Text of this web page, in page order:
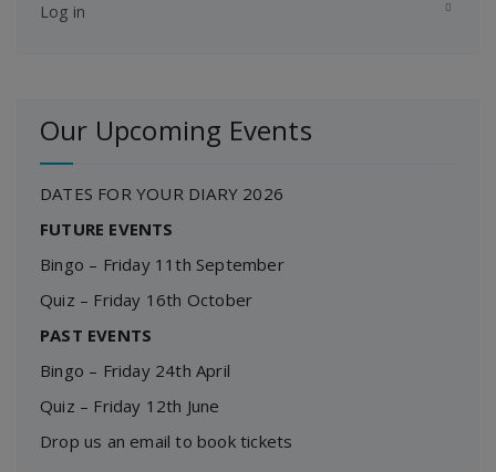
Log in
Our Upcoming Events
DATES FOR YOUR DIARY 2026
FUTURE EVENTS
Bingo – Friday 11th September
Quiz – Friday 16th October
PAST EVENTS
Bingo – Friday 24th April
Quiz – Friday 12th June
Drop us an email to book tickets